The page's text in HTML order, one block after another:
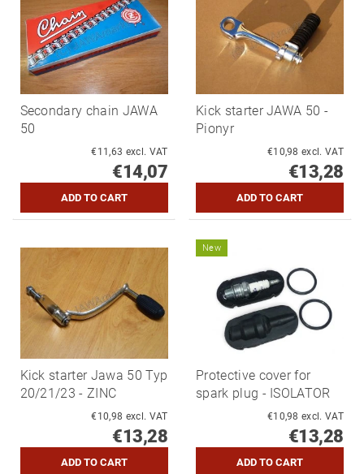
Secondary chain JAWA
50
€11,63 excl. VAT
€14,07
Kick starter JAWA 50 -
Pionyr
€10,98 excl. VAT
€13,28
Kick starter Jawa 50 Typ
20/21/23 - ZINC
€10,98 excl. VAT
€13,28
New
Protective cover for
spark plug - ISOLATOR
€10,98 excl. VAT
€13,28